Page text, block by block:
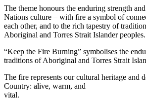
The theme honours the enduring strength
Nations culture – with fire a symbol of
each other, and to the rich tapestry of
Aboriginal and Torres Strait Islander peoples.
“Keep the Fire Burning” symbolises the
traditions of Aboriginal and Torres Strait
The fire represents our cultural heritage and
Country: alive, warm, and
vital.